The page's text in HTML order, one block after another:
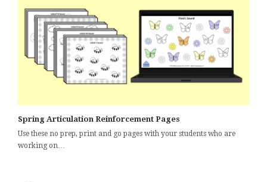
Spring Articulation Reinforcement Pages
Use these no prep, print and go pages with your students who are
working on…